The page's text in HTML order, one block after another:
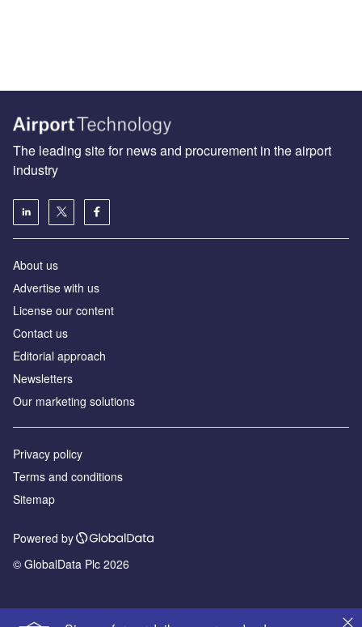
The leading site for news and procurement in the airport
industry
About us
Аdvertise with us
License our content
Contact us
Editorial approach
Newsletters
Our marketing solutions
Privacy policy
Terms and conditions
Sitemap
Powered by
© GlobalData Plc 2026